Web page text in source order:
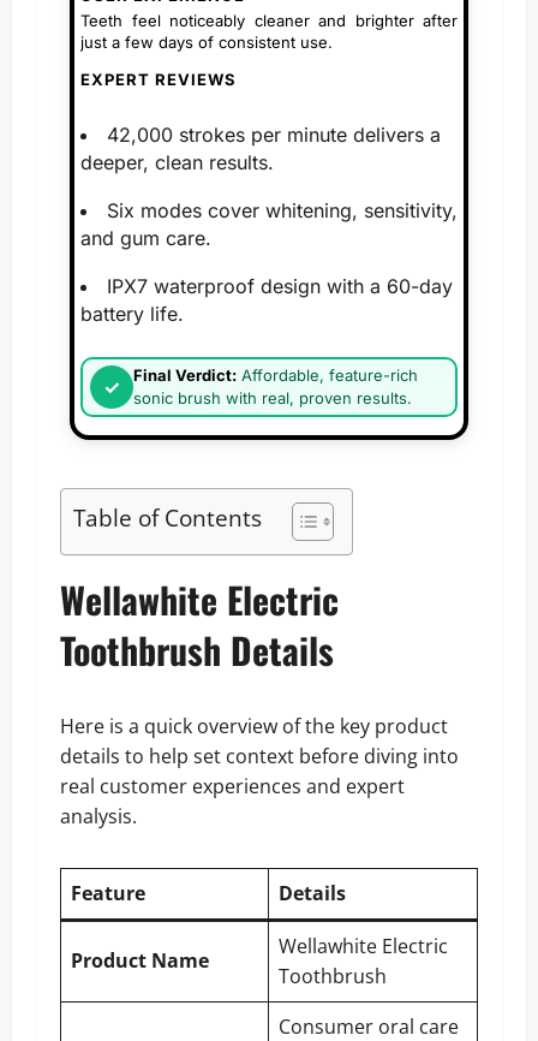
Teeth feel noticeably cleaner and brighter after
just a few days of consistent use.
EXPERT REVIEWS
42,000 strokes per minute delivers a
deeper, clean results.
Six modes cover whitening, sensitivity,
and gum care.
IPX7 waterproof design with a 60-day
battery life.
Final Verdict: Affordable, feature-rich
sonic brush with real, proven results.
Table of Contents
Wellawhite Electric
Toothbrush Details
Here is a quick overview of the key product
details to help set context before diving into
real customer experiences and expert
analysis.
Feature Details
Product Name
Wellawhite Electric
Toothbrush
Consumer oral care